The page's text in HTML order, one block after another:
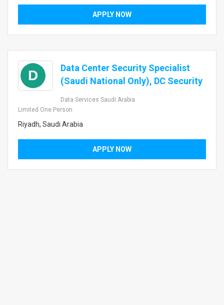
APPLY NOW
D
Data Center Security Specialist
(Saudi National Only), DC Security
Data Services Saudi Arabia
Limited One Person
Riyadh, Saudi Arabia
APPLY NOW